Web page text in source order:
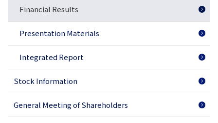
Financial Results
Presentation Materials
Integrated Report
Stock Information
General Meeting of Shareholders